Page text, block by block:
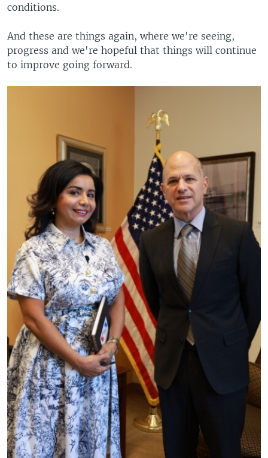
conditions.
And these are things again, where we're seeing,
progress and we're hopeful that things will continue
to improve going forward.